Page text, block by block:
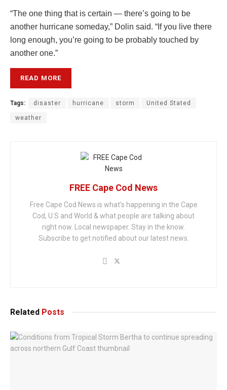
“The one thing that is certain — there’s going to be
another hurricane someday,” Dolin said. “If you live there
long enough, you’re going to be probably touched by
another one.”
READ MORE
Tags: disaster hurricane storm United Stated
weather
FREE Cape Cod News
Free Cape Cod News is what's happening in the Cape
Cod, U.S and World & what people are talking about
right now. Local newspaper. Stay in the know.
Subscribe to get notified about our latest news.
Related Posts